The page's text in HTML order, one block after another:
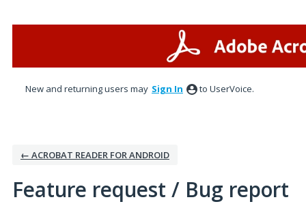
New and returning users may Sign In to UserVoice.
← ACROBAT READER FOR ANDROID
Feature request / Bug report